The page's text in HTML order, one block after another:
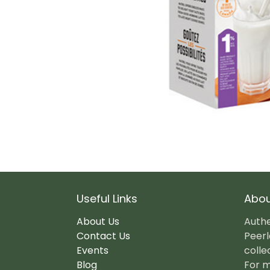
Useful Links
About Us
Contact Us
Events
Blog
For